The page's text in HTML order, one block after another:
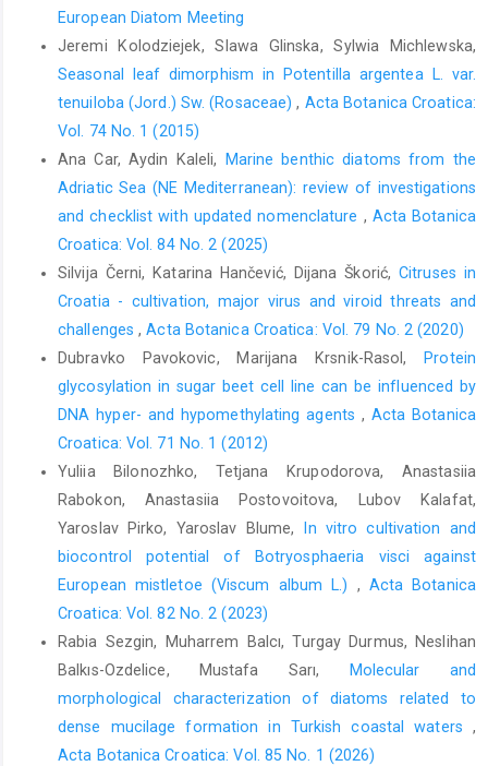
European Diatom Meeting
Jeremi Kolodziejek, Slawa Glinska, Sylwia Michlewska,
Seasonal leaf dimorphism in Potentilla argentea L. var.
tenuiloba (Jord.) Sw. (Rosaceae), Acta Botanica Croatica:
Vol. 74 No. 1 (2015)
Ana Car, Aydin Kaleli,
Marine benthic diatoms from the
Adriatic Sea (NE Mediterranean): review of investigations
and checklist with updated nomenclature , Acta Botanica
Croatica: Vol. 84 No. 2 (2025)
Silvija Černi, Katarina Hančević, Dijana Škorić,Citruses in
Croatia - cultivation, major virus and viroid threats and
challenges,Acta Botanica Croatica: Vol. 79 No. 2 (2020)
Dubravko Pavokovic, Marijana Krsnik-Rasol,
Protein
glycosylation in sugar beet cell line can be influenced by
DNA hyper- and hypomethylating agents , Acta Botanica
Croatica: Vol. 71 No. 1 (2012)
Yuliia Bilonozhko, Tetjana Krupodorova, Anastasiia
Rabokon, Anastasiia Postovoitova, Lubov Kalafat,
Yaroslav Pirko, Yaroslav Blume,
In vitro cultivation and
biocontrol potential of Botryosphaeria visci against
European mistletoe (Viscum album L.) , Acta Botanica
Croatica: Vol. 82 No. 2 (2023)
Rabia Sezgin, Muharrem Balcı, Turgay Durmus, Neslihan
Balkıs-Ozdelice, Mustafa Sarı,
Molecular and
morphological characterization of diatoms related to
dense mucilage formation in Turkish coastal waters ,
Acta Botanica Croatica: Vol. 85 No. 1 (2026)